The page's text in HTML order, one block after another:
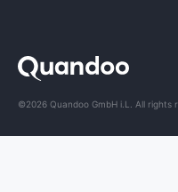
©2026 Quandoo GmbH i.L. All rights